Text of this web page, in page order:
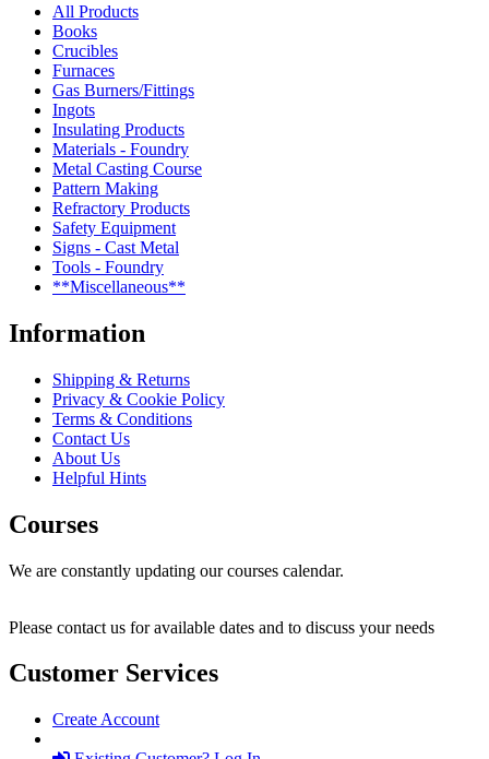
All Products
Books
Crucibles
Furnaces
Gas Burners/Fittings
Ingots
Insulating Products
Materials - Foundry
Metal Casting Course
Pattern Making
Refractory Products
Safety Equipment
Signs - Cast Metal
Tools - Foundry
**Miscellaneous**
Information
Shipping & Returns
Privacy & Cookie Policy
Terms & Conditions
Contact Us
About Us
Helpful Hints
Courses
We are constantly updating our courses calendar.
Please contact us for available dates and to discuss your needs
Customer Services
Create Account